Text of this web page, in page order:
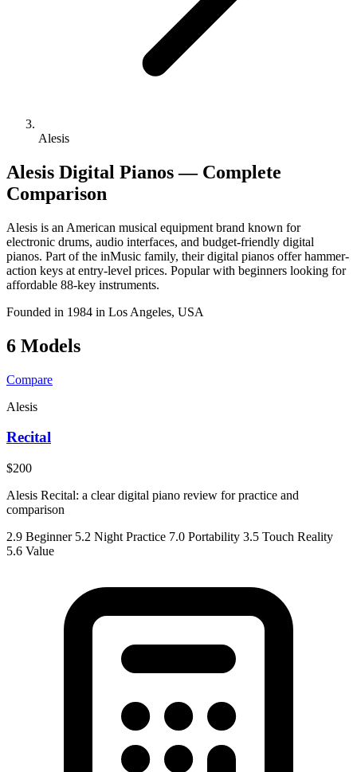
Alesis
Alesis Digital Pianos — Complete
Comparison
Alesis is an American musical equipment brand known for
electronic drums, audio interfaces, and budget-friendly digital
pianos. Part of the inMusic family, their digital pianos offer hammer-
action keys at entry-level prices. Popular with beginners looking for
affordable 88-key instruments.
Founded in 1984 in Los Angeles, USA
6 Models
Compare
Alesis
Recital
$200
Alesis Recital: a clear digital piano review for practice and
comparison
2.9 Beginner 5.2 Night Practice 7.0 Portability 3.5 Touch Reality
5.6 Value